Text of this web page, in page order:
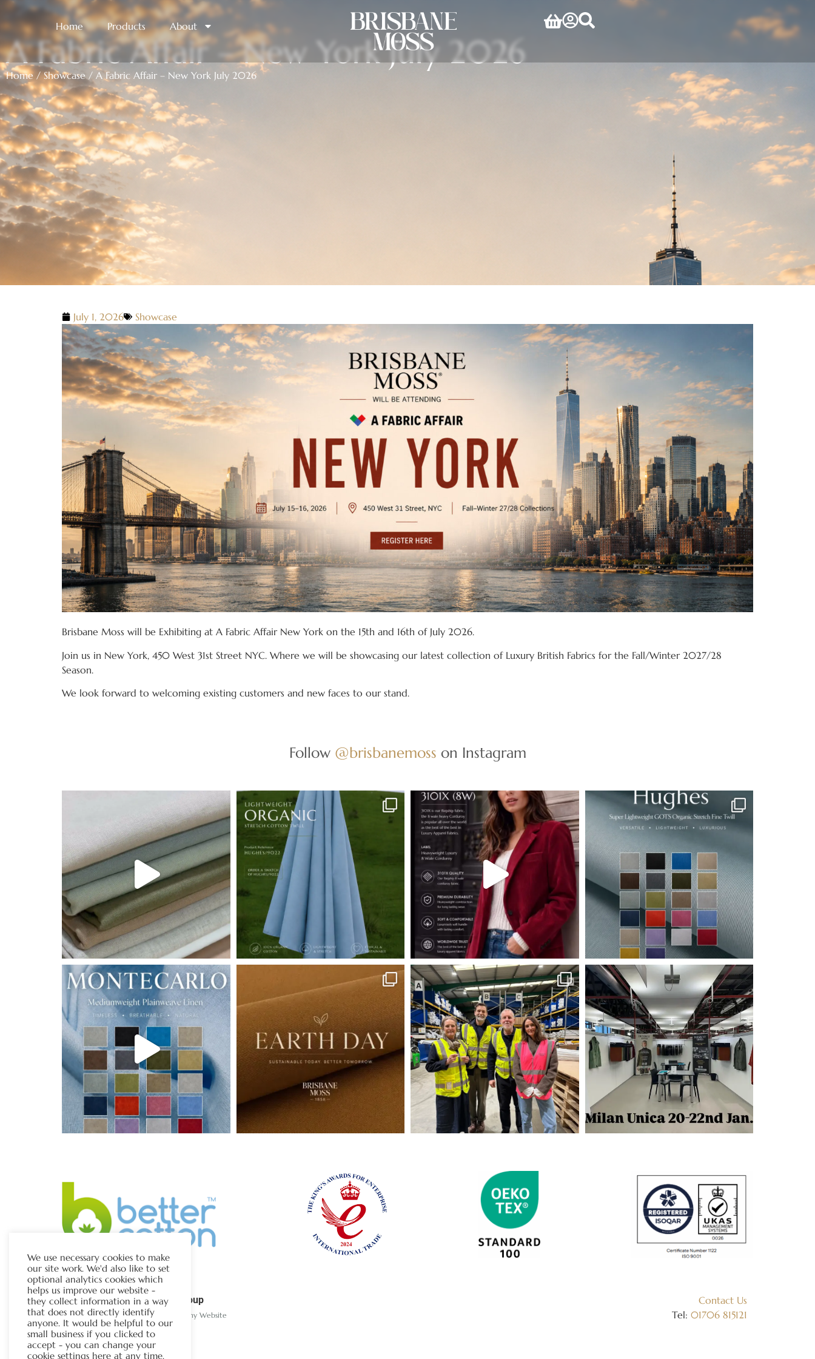
Home Products About
A Fabric Affair – New York July 2026
Home /Showcase / A Fabric Affair – New York July 2026
July 1, 2026 Showcase
Brisbane Moss will be Exhibiting at A Fabric Affair New York on the 15th and 16th of July 2026.
Join us in New York, 450 West 31st Street NYC. Where we will be showcasing our latest collection of Luxury British Fabrics for the Fall/Winter 2027/28
Season.
We look forward to welcoming existing customers and new faces to our stand.
Follow @brisbanemoss on Instagram
The Chapman Group
Visit Our Sister Company Website
Contact Us
Tel: 01706 815121
We use necessary cookies to make
our site work. We'd also like to set
optional analytics cookies which
helps us improve our website -
they collect information in a way
that does not directly identify
anyone. It would be helpful to our
small business if you clicked to
accept - you can change your
cookie settings here at any time.